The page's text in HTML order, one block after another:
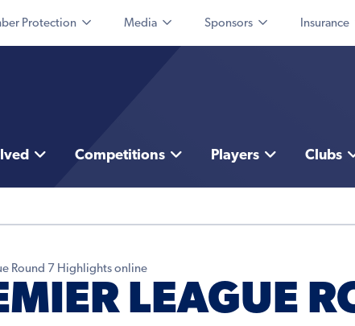
Protection Media Sponsors Insurance
Competitions Players Clubs
Round 7 Highlights online
LEAGUE